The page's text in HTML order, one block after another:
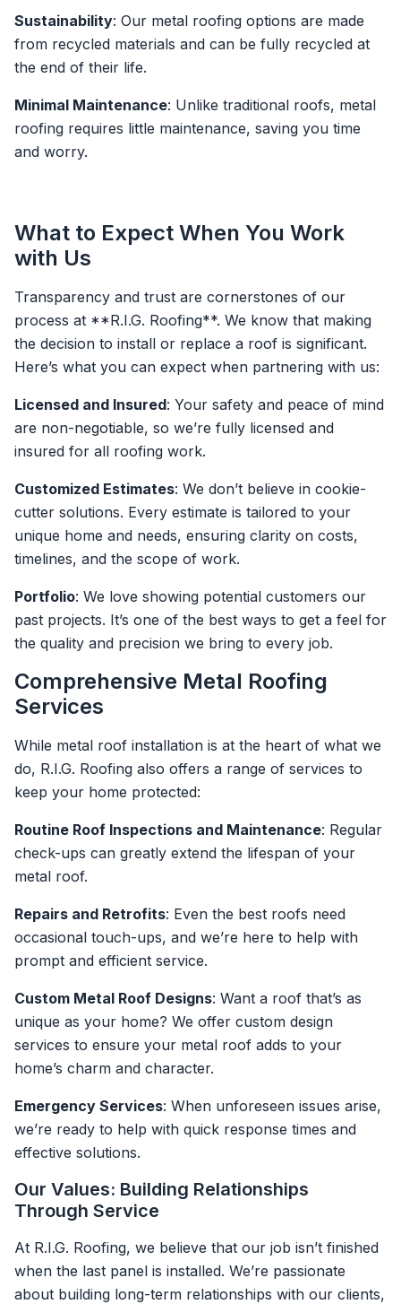
Sustainability: Our metal roofing options are made
from recycled materials and can be fully recycled at
the end of their life.
Minimal Maintenance: Unlike traditional roofs, metal
roofing requires little maintenance, saving you time
and worry.
What to Expect When You Work
with Us
Transparency and trust are cornerstones of our
process at **R.I.G. Roofing**. We know that making
the decision to install or replace a roof is significant.
Here’s what you can expect when partnering with us:
Licensed and Insured: Your safety and peace of mind
are non-negotiable, so we’re fully licensed and
insured for all roofing work.
Customized Estimates: We don’t believe in cookie-
cutter solutions. Every estimate is tailored to your
unique home and needs, ensuring clarity on costs,
timelines, and the scope of work.
Portfolio: We love showing potential customers our
past projects. It’s one of the best ways to get a feel for
the quality and precision we bring to every job.
Comprehensive Metal Roofing
Services
While metal roof installation is at the heart of what we
do, R.I.G. Roofing also offers a range of services to
keep your home protected:
Routine Roof Inspections and Maintenance: Regular
check-ups can greatly extend the lifespan of your
metal roof.
Repairs and Retrofits: Even the best roofs need
occasional touch-ups, and we’re here to help with
prompt and efficient service.
Custom Metal Roof Designs: Want a roof that’s as
unique as your home? We offer custom design
services to ensure your metal roof adds to your
home’s charm and character.
Emergency Services: When unforeseen issues arise,
we’re ready to help with quick response times and
effective solutions.
Our Values: Building Relationships
Through Service
At R.I.G. Roofing, we believe that our job isn’t finished
when the last panel is installed. We’re passionate
about building long-term relationships with our clients,